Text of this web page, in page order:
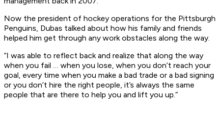
Now the president of hockey operations for the Pittsburgh
Penguins, Dubas talked about how his family and friends
helped him get through any work obstacles along the way.
“I was able to reflect back and realize that along the way
when you fail … when you lose, when you don’t reach your
goal, every time when you make a bad trade or a bad signing
or you don’t hire the right people, it’s always the same
people that are there to help you and lift you up.”